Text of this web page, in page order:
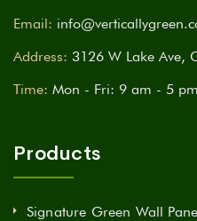
Email:
Address: 3126 W Lake Ave,
Time: Mon - Fri: 9 am - 5 pm
Products
Signature Green Wall